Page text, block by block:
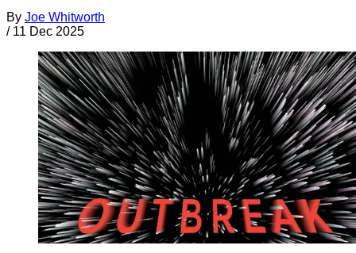
By Joe Whitworth
/ 11 Dec 2025